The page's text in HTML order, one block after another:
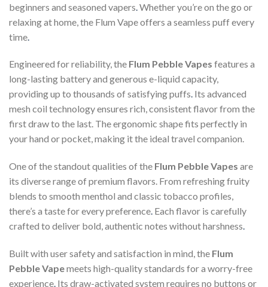
beginners and seasoned vapers Whether you’re on the go or
relaxing at home, the Flum Vape offers a seamless puff every
time
Engineered for reliability, the Flum Pebble Vapes features a
long-lasting battery and generous e-liquid capacity,
providing up to thousands of satisfying puffs. Its advanced
mesh coil technology ensures rich, consistent flavor from the
first draw to the last. The ergonomic shape fits perfectly in
your hand or pocket, making it the ideal travel companion.
One of the standout qualities of the Flum Pebble Vapes are
its diverse range of premium flavors. From refreshing fruity
blends to smooth menthol and classic tobacco profiles,
there’s a taste for every preference. Each flavor is carefully
crafted to deliver bold, authentic notes without harshness.
Built with user safety and satisfaction in mind, the Flum
Pebble Vapemeets high-quality standards for a worry-free
experience. Its draw-activated system requires no buttons or